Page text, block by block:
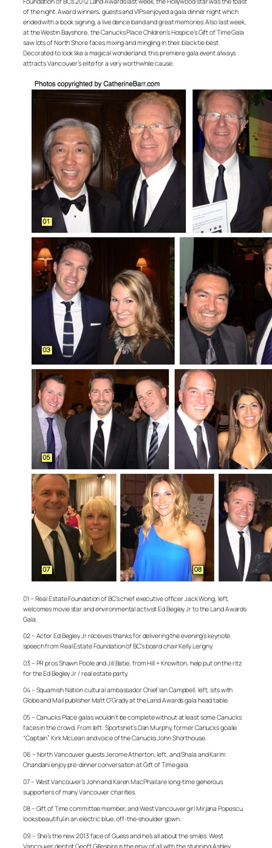
of the night. Award winners, guests and VIPs enjoyed a gala dinner night which
ended with a book signing, a live dance band and great memories. Also last week,
at the Westin Bayshore, the Canucks Place Children’s Hospice’s Gift of Time Gala
saw lots of North Shore faces mixing and mingling in their black tie best.
Decorated to look like a magical wonderland, this premiere gala event always
attracts Vancouver’s elite for a very worthwhile cause.
01 – Real Estate Foundation of BC’s chief executive officer Jack Wong, left,
welcomes movie star and environmental activist Ed Begley Jr to the Land Awards
Gala.
02 – Actor Ed Begley Jr receives thanks for delivering the evening’s keynote
speech from Real Estate Foundation of BC’s board chair Kelly Lerigny.
03 – PR pros Shawn Poole and Jill Batie, from Hill + Knowlton, help put on the ritz
for the Ed Begley Jr / real estate party.
04 – Squamish Nation cultural ambassador Chief Ian Campbell, left, sits with
Globe and Mail publisher Matt O’Grady at the Land Awards gala head table.
05 – Canucks Place galas wouldn’t be complete without at least some Canucks
faces in the crowd. From left: Sportsnet’s Dan Murphy, former Canucks goalie
“Captain” Kirk McLean and voice of the Canucks John Shorthouse.
06 – North Vancouver guests Jerome Atherton, left, and Shala and Karim
Chandani enjoy pre-dinner conversation at Gift of Time gala.
07 – West Vancouver’s John and Karen MacPhail are long-time generous
supporters of many Vancouver charities.
08 – Gift of Time committee member, and West Vancouver girl Mirjana Popescu
looks beautiful in an electric blue, off-the-shoulder gown.
09 – She’s the new 2013 face of Guess and he’s all about the smiles. West
Vancouver dentist Geoff Gillespire is the envy of all with the stunning Ashley